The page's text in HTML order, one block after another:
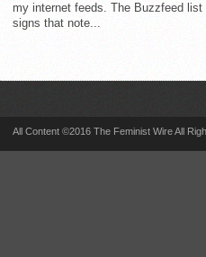
my internet feeds. The Buzzfeed
signs that note...
All Content ©2016 The Feminist Wire All